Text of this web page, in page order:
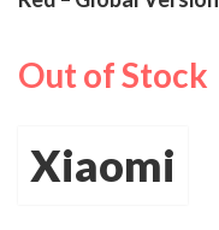
Out of Stock
Xiaomi